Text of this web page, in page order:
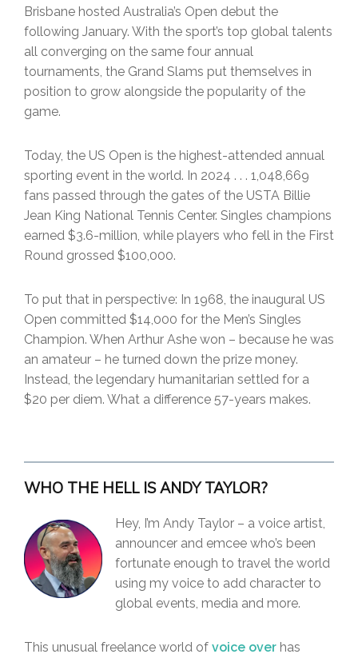
Brisbane hosted Australia’s Open debut the
following January. With the sport’s top global talents
all converging on the same four annual
tournaments, the Grand Slams put themselves in
position to grow alongside the popularity of the
game.
Today, the US Open is the highest-attended annual
sporting event in the world. In 2024 . . . 1,048,669
fans passed through the gates of the USTA Billie
Jean King National Tennis Center. Singles champions
earned $3.6-million, while players who fell in the First
Round grossed $100,000.
To put that in perspective: In 1968, the inaugural US
Open committed $14,000 for the Men’s Singles
Champion. When Arthur Ashe won – because he was
an amateur – he turned down the prize money.
Instead, the legendary humanitarian settled for a
$20 per diem. What a difference 57-years makes.
WHO THE HELL IS ANDY TAYLOR?
Hey, I’m Andy Taylor – a voice artist,
announcer and emcee who’s been
fortunate enough to travel the world
using my voice to add character to
global events, media and more.
This unusual freelance world of voice over has